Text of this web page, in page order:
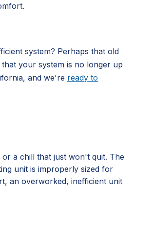
system? Perhaps that old
your system is no longer up
and we're ready to
a chill that just won't quit. The
unit is improperly sized for
an overworked, inefficient unit